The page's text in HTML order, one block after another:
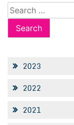
Search
for:
2023
2022
2021